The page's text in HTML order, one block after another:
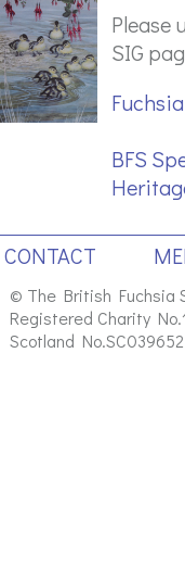
Please
SIG
BFS
CONTACT
© The British Fuchsia
Registered Charity
Scotland No.SC039652